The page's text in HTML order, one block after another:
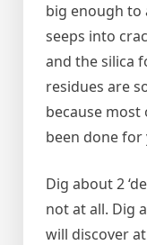
big enough to
seeps into
and the silica
residues are
because
been done for
Dig about 2
not at all. Dig
will discover